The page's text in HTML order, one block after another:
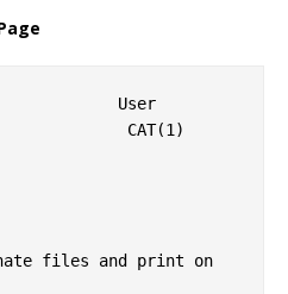
User
CAT(1)